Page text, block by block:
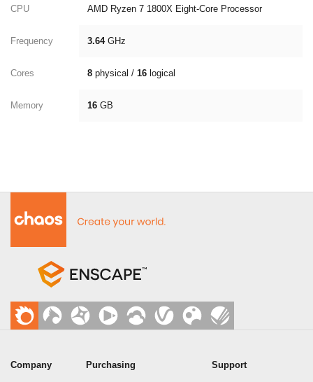
CPU AMD Ryzen 7 1800X Eight-Core Processor
Frequency 3.64GHz
Cores 8 physical /16 logical
Memory 16 GB
Company Purchasing Support